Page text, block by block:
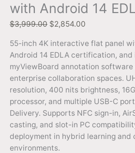
with Android 14
$3,999.00 $2,854.00
55-inch 4K interactive flat panel
Android 14 EDLA certification,
myViewBoard annotation
enterprise collaboration spaces.
resolution, 400 nits brightness,
processor, and multiple USB-C
Delivery. Supports NFC sign-in,
casting, and slot-in PC
deployment in hybrid learning and
environments.